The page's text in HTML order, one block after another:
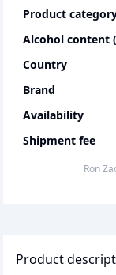
Product
Alcohol content
Country
Brand
Availability
Shipment fee
Ron
Product